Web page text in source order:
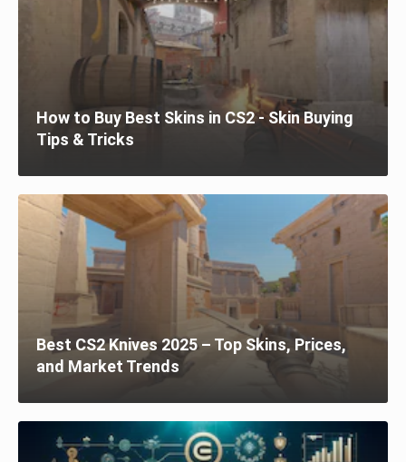
How to Buy Best Skins in CS2 - Skin Buying
Tips & Tricks
Best CS2 Knives 2025 – Top Skins, Prices,
and Market Trends